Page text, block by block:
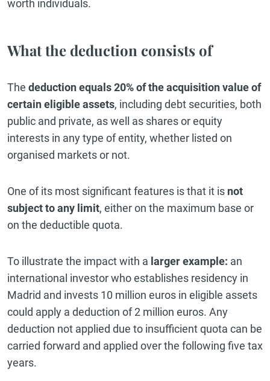
worth individuals.
What the deduction consists of
The deduction equals 20% of the acquisition value of
certain eligible assets, including debt securities, both
public and private, as well as shares or equity
interests in any type of entity, whether listed on
organised markets or not.
One of its most significant features is that it is not
subject to any limit, either on the maximum base or
on the deductible quota.
To illustrate the impact with a larger example: an
international investor who establishes residency in
Madrid and invests 10 million euros in eligible assets
could apply a deduction of 2 million euros. Any
deduction not applied due to insufficient quota can be
carried forward and applied over the following five tax
years.